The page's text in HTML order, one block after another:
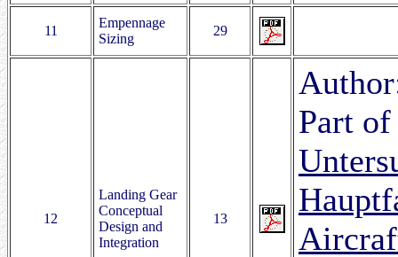
11
Empennage
Sizing
29
12
Landing Gear
Conceptual
Design and
Integration
13
Part